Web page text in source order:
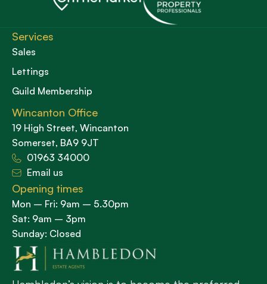
Services
Sales
Lettings
Guild Membership
Wincanton Office
19 High Street, Wincanton
Somerset, BA9 9JT
01963 34000
Email us
Opening times
Mon – Fri: 9am – 5.30pm
Sat: 9am – 3pm
Sunday: Closed